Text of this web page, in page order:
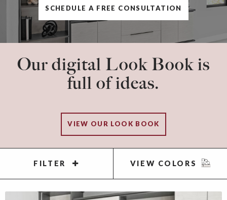
SCHEDULE A FREE CONSULTATION
Our digital Look Book is
full of ideas.
VIEW OUR LOOK BOOK
FILTER VIEW COLORS